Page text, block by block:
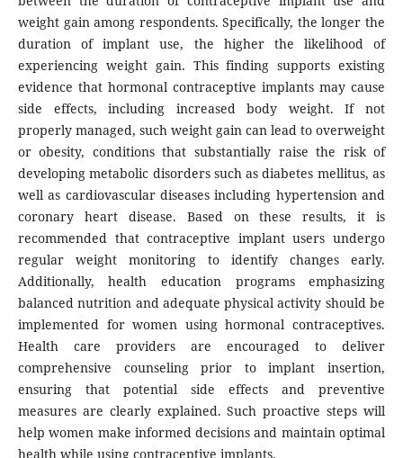
weight gain among respondents. Specifically, the longer the
duration of implant use, the higher the likelihood of
experiencing weight gain. This finding supports existing
evidence that hormonal contraceptive implants may cause
side effects, including increased body weight. If not
properly managed, such weight gain can lead to overweight
or obesity, conditions that substantially raise the risk of
developing metabolic disorders such as diabetes mellitus, as
well as cardiovascular diseases including hypertension and
coronary heart disease. Based on these results, it is
recommended that contraceptive implant users undergo
regular weight monitoring to identify changes early.
Additionally, health education programs emphasizing
balanced nutrition and adequate physical activity should be
implemented for women using hormonal contraceptives.
Health care providers are encouraged to deliver
comprehensive counseling prior to implant insertion,
ensuring that potential side effects and preventive
measures are clearly explained. Such proactive steps will
help women make informed decisions and maintain optimal
health while using contraceptive implants.